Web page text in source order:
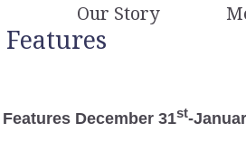
Our Story
December 31st-